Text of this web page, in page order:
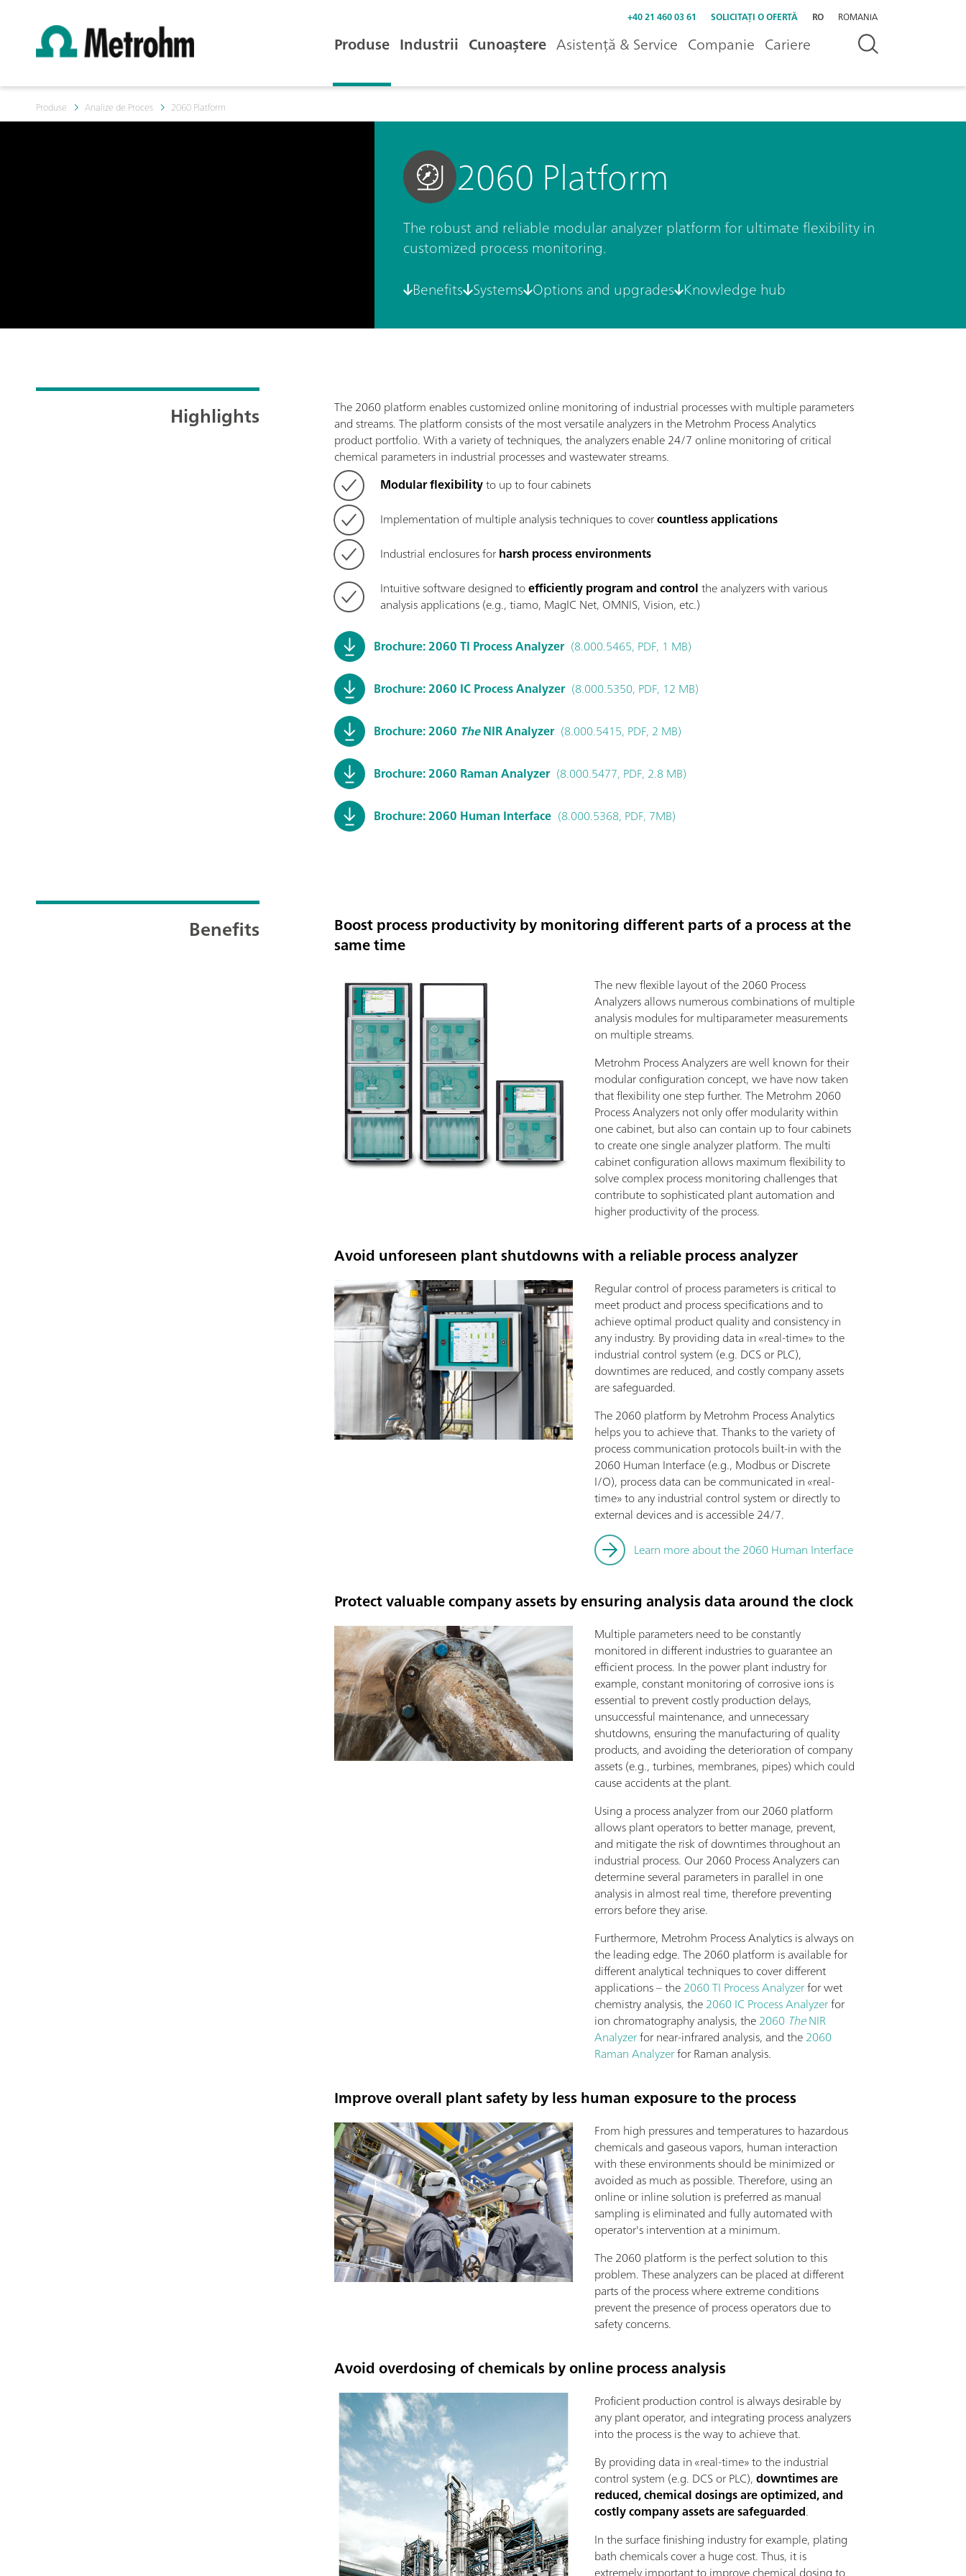
+40 21 460 03 61 SOLICITAȚI O OFERTĂ RO ROMANIA
Produse Industrii Cunoaștere Asistență & Service Companie Cariere
Produse Analize de Proces 2060 Platform
2060 Platform
The robust and reliable modular analyzer platform for ultimate flexibility in
customized process monitoring.
Benefits Systems Options and upgrades Knowledge hub
Highlights
The 2060 platform enables customized online monitoring of industrial processes with multiple parameters
and streams. The platform consists of the most versatile analyzers in the Metrohm Process Analytics
product portfolio. With a variety of techniques, the analyzers enable 24/7 online monitoring of critical
chemical parameters in industrial processes and wastewater streams.
Modular flexibilityto up to four cabinets
Implementation of multiple analysis techniques to covercountless applications
Industrial enclosures forharsh process environments
Intuitive software designed toefficiently program and controlthe analyzers with various
analysis applications (e.g., tiamo, MagIC Net, OMNIS, Vision, etc.)
Brochure: 2060 TI Process Analyzer (8.000.5465, PDF, 1 MB)
Brochure: 2060 IC Process Analyzer (8.000.5350, PDF, 12 MB)
Brochure: 2060 TheNIR Analyzer (8.000.5415, PDF, 2 MB)
Brochure: 2060 Raman Analyzer (8.000.5477, PDF, 2.8 MB)
Brochure: 2060 Human Interface (8.000.5368, PDF, 7MB)
Benefits
Boost process productivity by monitoring different parts of a process at the
same time
The new flexible layout of the 2060 Process
Analyzers allows numerous combinations of multiple
analysis modules for multiparameter measurements
on multiple streams.
Metrohm Process Analyzers are well known for their
modular configuration concept, we have now taken
that flexibility one step further. The Metrohm 2060
Process Analyzers not only offer modularity within
one cabinet, but also can contain up to four cabinets
to create one single analyzer platform. The multi
cabinet configuration allows maximum flexibility to
solve complex process monitoring challenges that
contribute to sophisticated plant automation and
higher productivity of the process.
Avoid unforeseen plant shutdowns with a reliable process analyzer
Regular control of process parameters is critical to
meet product and process specifications and to
achieve optimal product quality and consistency in
any industry. By providing data in «real-time» to the
industrial control system (e.g. DCS or PLC),
downtimes are reduced, and costly company assets
are safeguarded.
The 2060 platform by Metrohm Process Analytics
helps you to achieve that. Thanks to the variety of
process communication protocols built-in with the
2060 Human Interface (e.g., Modbus or Discrete
I/O), process data can be communicated in «real-
time» to any industrial control system or directly to
external devices and is accessible 24/7.
Learn more about the 2060 Human Interface
Protect valuable company assets by ensuring analysis data around the clock
Multiple parameters need to be constantly
monitored in different industries to guarantee an
efficient process. In the power plant industry for
example, constant monitoring of corrosive ions is
essential to prevent costly production delays,
unsuccessful maintenance, and unnecessary
shutdowns, ensuring the manufacturing of quality
products, and avoiding the deterioration of company
assets (e.g., turbines, membranes, pipes) which could
cause accidents at the plant.
Using a process analyzer from our 2060 platform
allows plant operators to better manage, prevent,
and mitigate the risk of downtimes throughout an
industrial process. Our 2060 Process Analyzers can
determine several parameters in parallel in one
analysis in almost real time, therefore preventing
errors before they arise.
Furthermore, Metrohm Process Analytics is always on
the leading edge. The 2060 platform is available for
different analytical techniques to cover different
applications – the2060 TI Process Analyzerfor wet
chemistry analysis, the2060 IC Process Analyzerfor
ion chromatography analysis, the2060 TheNIR
Analyzerfor near-infrared analysis, and the2060
Raman Analyzerfor Raman analysis.
Improve overall plant safety by less human exposure to the process
From high pressures and temperatures to hazardous
chemicals and gaseous vapors, human interaction
with these environments should be minimized or
avoided as much as possible. Therefore, using an
online or inline solution is preferred as manual
sampling is eliminated and fully automated with
operator's intervention at a minimum.
The 2060 platform is the perfect solution to this
problem. These analyzers can be placed at different
parts of the process where extreme conditions
prevent the presence of process operators due to
safety concerns.
Avoid overdosing of chemicals by online process analysis
Proficient production control is always desirable by
any plant operator, and integrating process analyzers
into the process is the way to achieve that.
By providing data in «real-time» to the industrial
control system (e.g. DCS or PLC),downtimes are
reduced, chemical dosings are optimized, and
costly company assets are safeguarded.
In the surface finishing industry for example, plating
bath chemicals cover a huge cost. Thus, it is